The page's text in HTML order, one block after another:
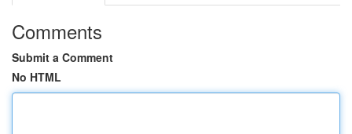
Comments
Submit a Comment
No HTML